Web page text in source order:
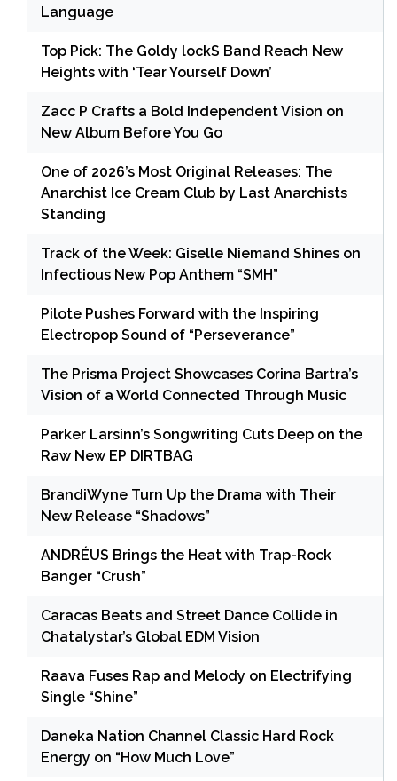
Language
Top Pick: The Goldy lockS Band Reach New
Heights with ‘Tear Yourself Down’
Zacc P Crafts a Bold Independent Vision on
New Album Before You Go
One of 2026’s Most Original Releases: The
Anarchist Ice Cream Club by Last Anarchists
Standing
Track of the Week: Giselle Niemand Shines on
Infectious New Pop Anthem “SMH”
Pilote Pushes Forward with the Inspiring
Electropop Sound of “Perseverance”
The Prisma Project Showcases Corina Bartra’s
Vision of a World Connected Through Music
Parker Larsinn’s Songwriting Cuts Deep on the
Raw New EP DIRTBAG
BrandiWyne Turn Up the Drama with Their
New Release “Shadows”
ANDRÉUS Brings the Heat with Trap-Rock
Banger “Crush”
Caracas Beats and Street Dance Collide in
Chatalystar’s Global EDM Vision
Raava Fuses Rap and Melody on Electrifying
Single “Shine”
Daneka Nation Channel Classic Hard Rock
Energy on “How Much Love”